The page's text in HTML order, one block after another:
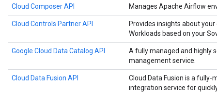
Cloud Composer API Manages Apache Airflow
Cloud Controls Partner API
Provides insights about
Workloads based on your
Google Cloud Data Catalog API
A fully managed and highly
management service.
Cloud Data Fusion API
Cloud Data Fusion is a
integration service for